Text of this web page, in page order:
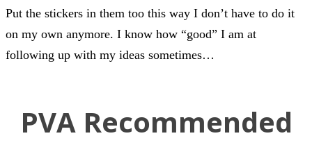
Put the stickers in them too this way I don’t have to do it
on my own anymore. I know how “good” I am at
following up with my ideas sometimes…
PVA Recommended